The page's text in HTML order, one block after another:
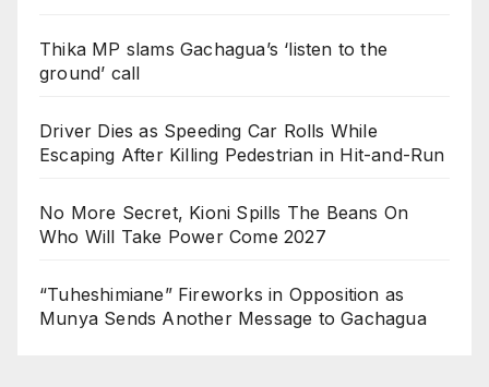
Thika MP slams Gachagua’s ‘listen to the
ground’ call
Driver Dies as Speeding Car Rolls While
Escaping After Killing Pedestrian in Hit-and-Run
No More Secret, Kioni Spills The Beans On
Who Will Take Power Come 2027
“Tuheshimiane” Fireworks in Opposition as
Munya Sends Another Message to Gachagua